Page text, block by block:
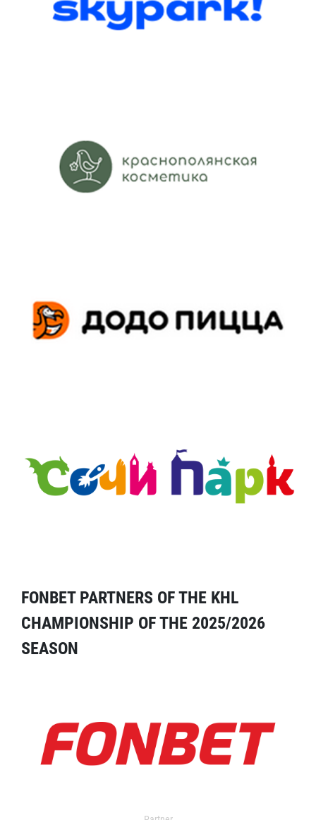
FONBET PARTNERS OF THE KHL
CHAMPIONSHIP OF THE 2025/2026
SEASON